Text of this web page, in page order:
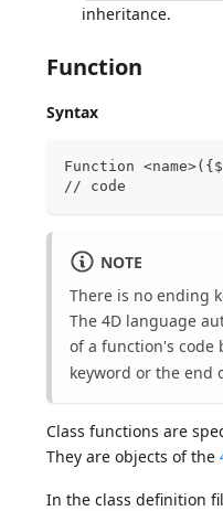
inheritance.
Function
Syntax
Function
// code
NOTE
There is no ending
The 4D language
of a function's code
keyword or the end
Class functions are
They are objects of the
In the class definition